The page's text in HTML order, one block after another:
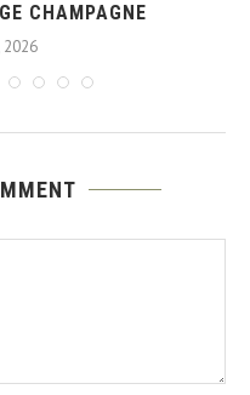
CHAMPAGNE
2026